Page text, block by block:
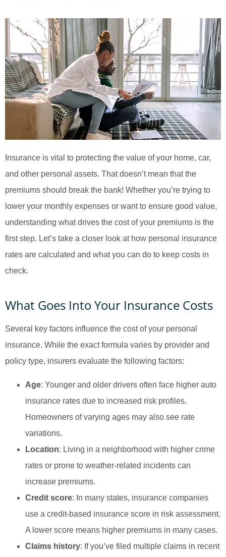
Insurance is vital to protecting the value of your home, car,
and other personal assets. That doesn’t mean that the
premiums should break the bank! Whether you’re trying to
lower your monthly expenses or want to ensure good value,
understanding what drives the cost of your premiums is the
first step. Let’s take a closer look at how personal insurance
rates are calculated and what you can do to keep costs in
check.
What Goes Into Your Insurance Costs
Several key factors influence the cost of your personal
insurance. While the exact formula varies by provider and
policy type, insurers evaluate the following factors:
Age: Younger and older drivers often face higher auto
insurance rates due to increased risk profiles.
Homeowners of varying ages may also see rate
variations.
Location: Living in a neighborhood with higher crime
rates or prone to weather-related incidents can
increase premiums.
Credit score: In many states, insurance companies
use a credit-based insurance score in risk assessment.
A lower score means higher premiums in many cases.
Claims history: If you’ve filed multiple claims in recent